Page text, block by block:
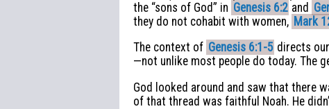
the “sons of God” in Genesis 6:2 and
they do not cohabit with women, Mark
The context of Genesis 6:1-5 directs
—not unlike most people do today. The
God looked around and saw that there
of that thread was faithful Noah. He